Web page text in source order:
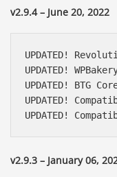
v2.9.4 – June 20, 2022
UPDATED!
UPDATED!
UPDATED! BTG
UPDATED!
UPDATED!
v2.9.3 – January 06,